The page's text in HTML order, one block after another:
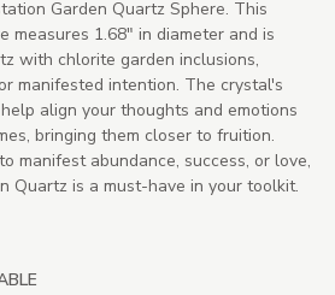
Garden Quartz Sphere. This
measures 1.68" in diameter and is
with chlorite garden inclusions,
manifested intention. The crystal's
align your thoughts and emotions
bringing them closer to fruition.
manifest abundance, success, or love,
Quartz is a must-have in your toolkit.